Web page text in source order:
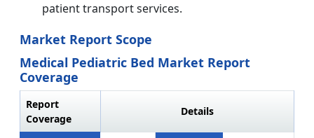
patient transport services.
Market Report Scope
Medical Pediatric Bed Market Report
Coverage
Report
Coverage
Details